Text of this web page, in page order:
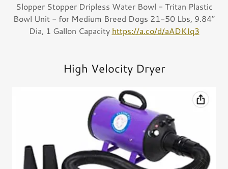
Slopper Stopper Dripless Water Bowl - Tritan Plastic
Bowl Unit - for Medium Breed Dogs 21-50 Lbs, 9.84”
Dia, 1 Gallon Capacity https://a.co/d/aADKIq3
High Velocity Dryer